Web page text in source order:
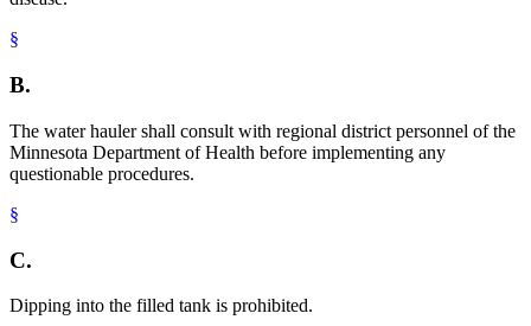
§
B.
The water hauler shall consult with regional district personnel of the
Minnesota Department of Health before implementing any
questionable procedures.
§
C.
Dipping into the filled tank is prohibited.